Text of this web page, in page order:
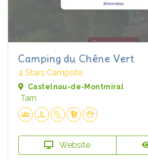
Camping du Chêne Vert
4 Stars Campsite
Castelnau-de-Montmiral
Tarn
Website